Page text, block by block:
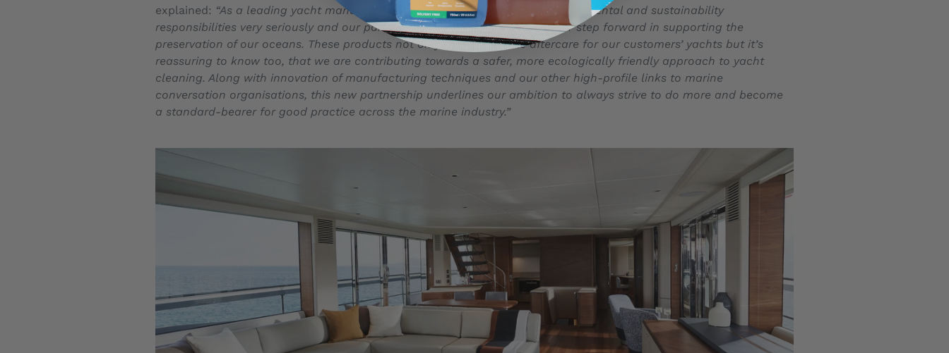
explained: “As a leading yacht manufacturer in the world, we take our environmental and sustainability
responsibilities very seriously and our partnership with Ecoworks is a further step forward in supporting the
preservation of our oceans. These products not only offer incredible aftercare for our customers’ yachts but it’s
reassuring to know too, that we are contributing towards a safer, more ecologically friendly approach to yacht
cleaning. Along with innovation of manufacturing techniques and our other high-profile links to marine
conversation organisations, this new partnership underlines our ambition to always strive to do more and become
a standard-bearer for good practice across the marine industry.”